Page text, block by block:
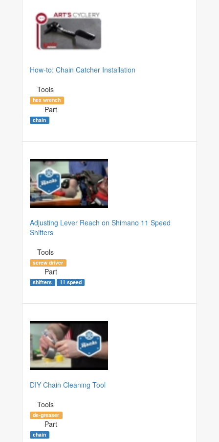
How-to: Chain Catcher Installation
Tools
hex wrench
Part
chain
Adjusting Lever Reach on Shimano 11 Speed
Shifters
Tools
screw driver
Part
shifters 11 speed
DIY Chain Cleaning Tool
Tools
de-greaser
Part
chain